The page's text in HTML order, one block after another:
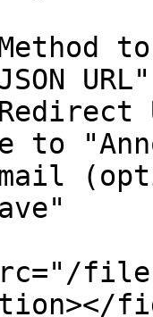
to
files/